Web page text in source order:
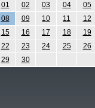
01
02 03 04
05
08 09 10 11
12
15 16 17 18
19
22 23 24 25
26
29 30